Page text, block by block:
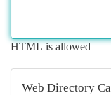
HTML is allowed
Web Directory